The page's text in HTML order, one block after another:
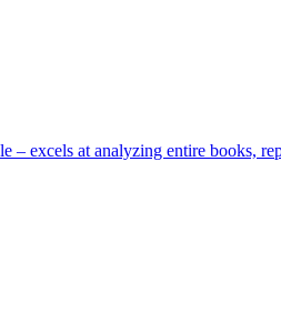
excels at analyzing entire books,